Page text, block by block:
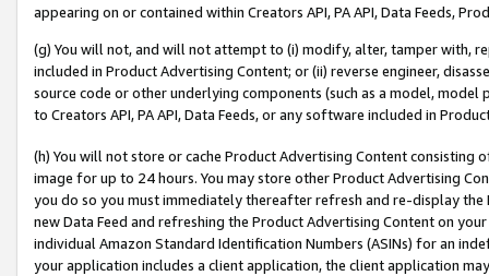
appearing on or contained within Creators API, PA API, Data Feeds,
(g) You will not, and will not attempt to (i) modify, alter, tamper with,
included in Product Advertising Content; or (ii) reverse engineer,
source code or other underlying components (such as a model,
to Creators API, PA API, Data Feeds, or any software included in
(h) You will not store or cache Product Advertising Content
image for up to 24 hours. You may store other Product Advertising
you do so you must immediately thereafter refresh and re-display the
new Data Feed and refreshing the Product Advertising Content on
individual Amazon Standard Identification Numbers (ASINs) for an
your application includes a client application, the client application